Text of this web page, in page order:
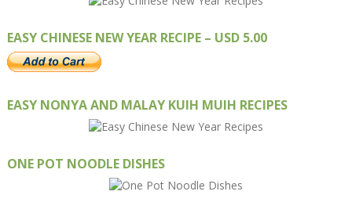
EASY CHINESE NEW YEAR RECIPE – USD 5.00
EASY NONYA AND MALAY KUIH MUIH RECIPES
ONE POT NOODLE DISHES